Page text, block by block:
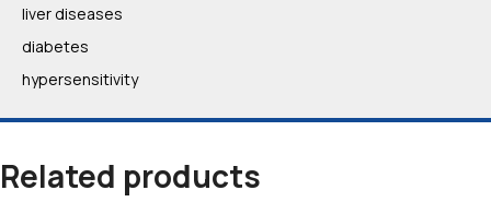
liver diseases
diabetes
hypersensitivity
Related products